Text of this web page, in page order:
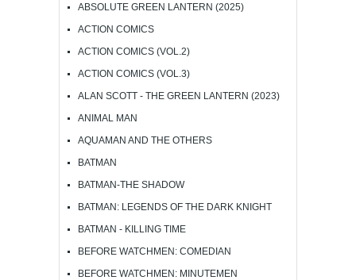
ABSOLUTE GREEN LANTERN (2025)
ACTION COMICS
ACTION COMICS (VOL.2)
ACTION COMICS (VOL.3)
ALAN SCOTT - THE GREEN LANTERN (2023)
ANIMAL MAN
AQUAMAN AND THE OTHERS
BATMAN
BATMAN-THE SHADOW
BATMAN: LEGENDS OF THE DARK KNIGHT
BATMAN - KILLING TIME
BEFORE WATCHMEN: COMEDIAN
BEFORE WATCHMEN: MINUTEMEN